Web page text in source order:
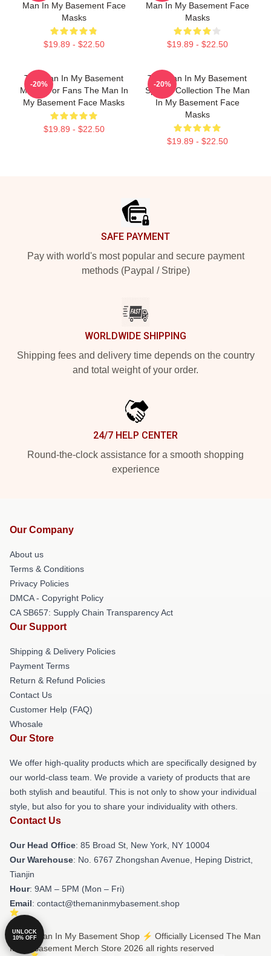
Man In My Basement Face
Masks
$19.89 - $22.50
Man In My Basement Face
Masks
$19.89 - $22.50
The Man In My Basement
Merch For Fans The Man In
My Basement Face Masks
$19.89 - $22.50
-20%
The Man In My Basement
Special Collection The Man
In My Basement Face
Masks
$19.89 - $22.50
-20%
SAFE PAYMENT
Pay with world's most popular and secure payment
methods (Paypal / Stripe)
WORLDWIDE SHIPPING
Shipping fees and delivery time depends on the country
and total weight of your order.
24/7 HELP CENTER
Round-the-clock assistance for a smooth shopping
experience
Our Company
About us
Terms & Conditions
Privacy Policies
DMCA - Copyright Policy
CA SB657: Supply Chain Transparency Act
Our Support
Shipping & Delivery Policies
Payment Terms
Return & Refund Policies
Contact Us
Customer Help (FAQ)
Whosale
Our Store
We offer high-quality products which are specifically designed by
our world-class team. We provide a variety of products that are
both stylish and beautiful. This is not only to show your individual
style, but also for you to share your individuality with others.
Contact Us
Our Head Office: 85 Broad St, New York, NY 10004
Our Warehouse: No. 6767 Zhongshan Avenue, Heping District,
Tianjin
Hour: 9AM – 5PM (Mon – Fri)
Email: contact@themaninmybasement.shop
© The Man In My Basement Shop ⚡️ Officially Licensed The Man
In My Basement Merch Store 2026 all rights reserved
UNLOCK
10% OFF